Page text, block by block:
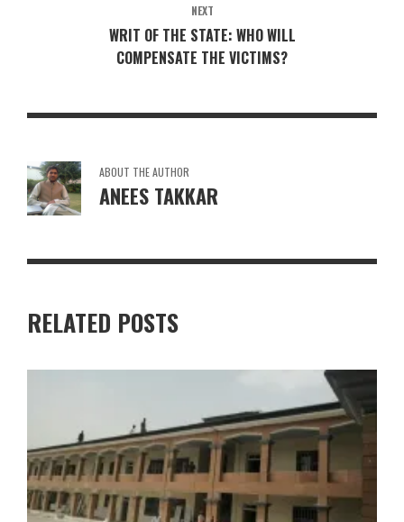
NEXT
WRIT OF THE STATE: WHO WILL
COMPENSATE THE VICTIMS?
ABOUT THE AUTHOR
ANEES TAKKAR
RELATED POSTS